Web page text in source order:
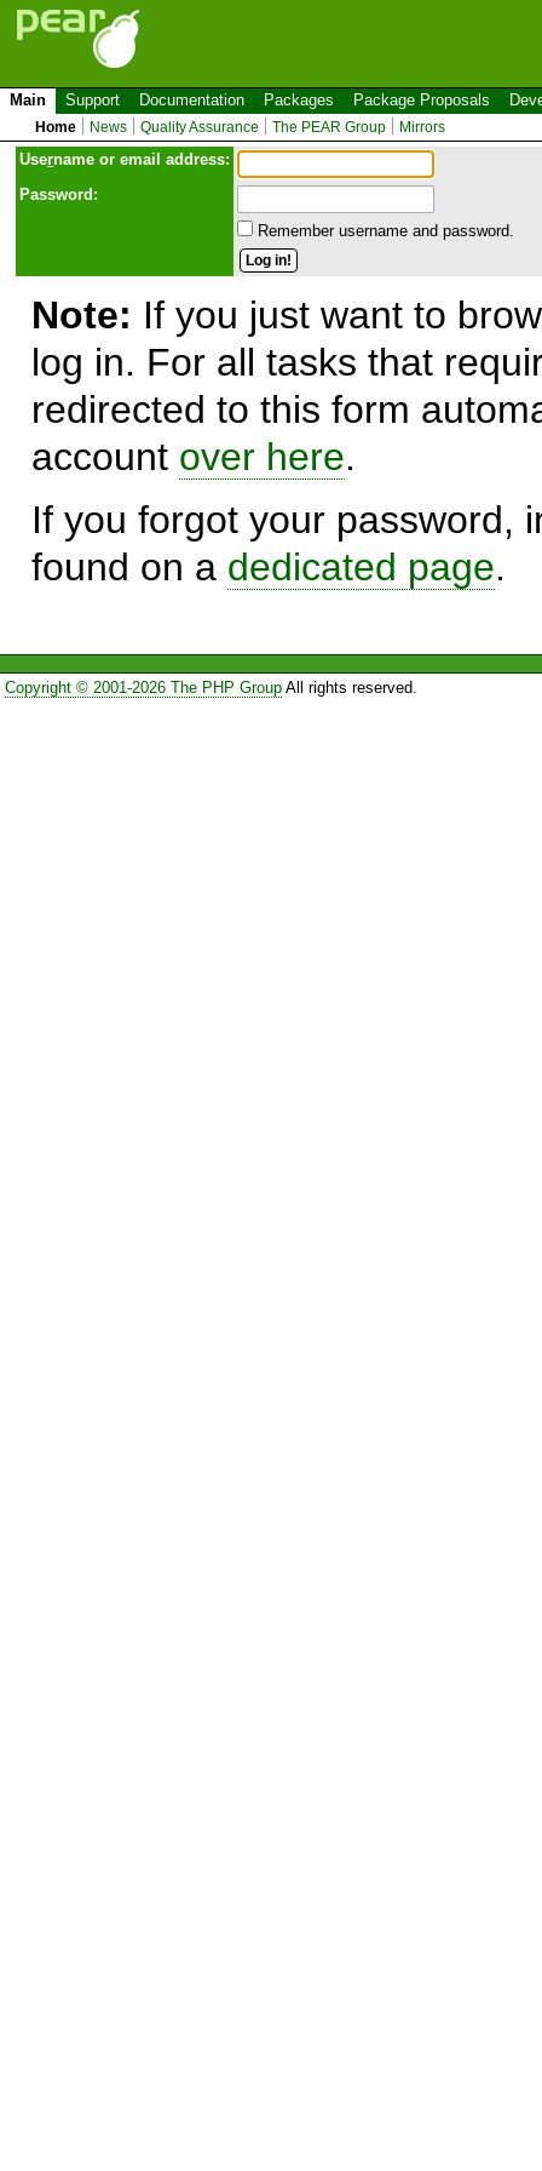
Main Support Documentation Packages Package Proposals
Home News Quality Assurance The PEAR Group Mirrors
Username or email address:
Password:
Remember username and password.
Note: If you just want to
log in. For all tasks that
redirected to this form
account over here.
If you forgot your password,
found on a dedicated page.
Copyright © 2001-2026 The PHP GroupAll rights reserved.